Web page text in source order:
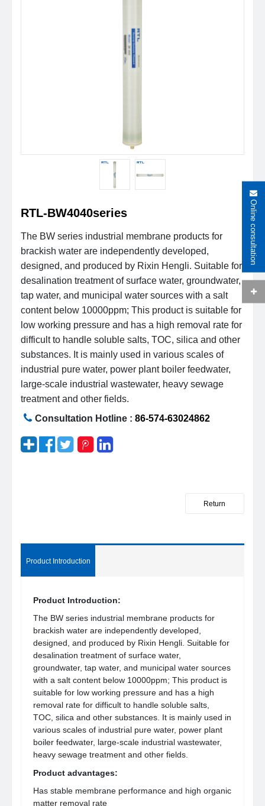
RTL-BW4040series
The BW series industrial membrane products for
brackish water are independently developed,
designed, and produced by Rixin Hengli. Suitable for
desalination treatment of surface water, groundwater,
tap water, and municipal water sources with a salt
content below 10000ppm; This product is suitable for
low working pressure and has a high removal rate for
difficult to handle soluble salts, TOC, silica and other
substances. It is mainly used in various scales of
industrial pure water, power plant boiler feedwater,
large-scale industrial wastewater, heavy sewage
treatment and other fields.
Consultation Hotline : 86-574-63024862
Return
Product Introduction
Product Introduction:
The BW series industrial membrane products for
brackish water are independently developed,
designed, and produced by Rixin Hengli. Suitable for
desalination treatment of surface water,
groundwater, tap water, and municipal water sources
with a salt content below 10000ppm; This product is
suitable for low working pressure and has a high
removal rate for difficult to handle soluble salts,
TOC, silica and other substances. It is mainly used in
various scales of industrial pure water, power plant
boiler feedwater, large-scale industrial wastewater,
heavy sewage treatment and other fields.
Product advantages:
Has stable membrane performance and high organic
matter removal rate
Online consultation